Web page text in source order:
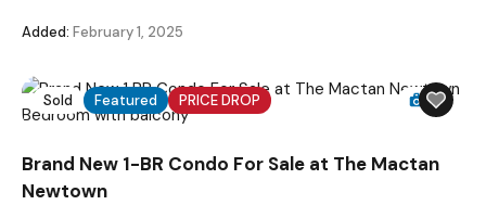
Added: February 1, 2025
Sold Featured PRICE DROP 12
Brand New 1-BR Condo For Sale at The Mactan
Newtown